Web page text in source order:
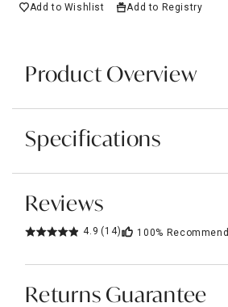
Add to Wishlist Add to Registry
Product Overview
Specifications
Reviews
4.9 (14) 100% Recommend
Returns Guarantee